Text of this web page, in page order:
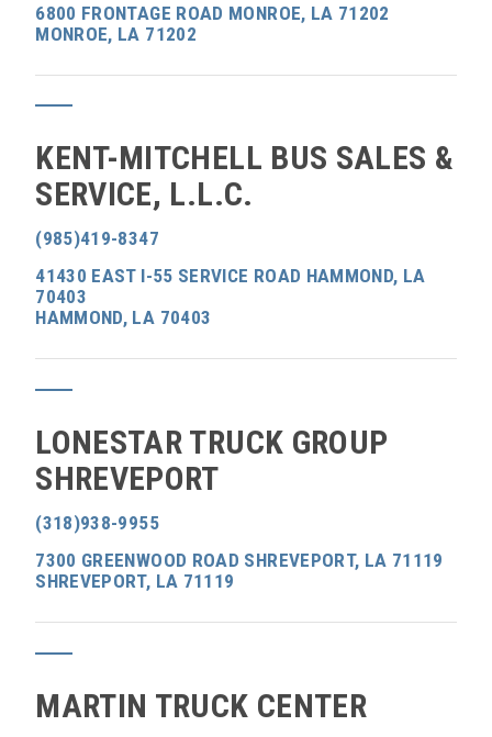
6800 FRONTAGE ROAD MONROE, LA 71202
MONROE, LA 71202
KENT-MITCHELL BUS SALES &
SERVICE, L.L.C.
(985)419-8347
41430 EAST I-55 SERVICE ROAD HAMMOND, LA
70403
HAMMOND, LA 70403
LONESTAR TRUCK GROUP
SHREVEPORT
(318)938-9955
7300 GREENWOOD ROAD SHREVEPORT, LA 71119
SHREVEPORT, LA 71119
MARTIN TRUCK CENTER